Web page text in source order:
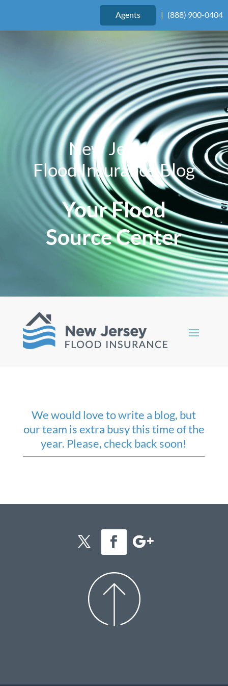
| (888) 900-0404
Agents
New Jersey
Flood Insurance Blog
Your Flood
Source Center
We would love to write a blog, but
our team is extra busy this time of the
year. Please, check back soon!